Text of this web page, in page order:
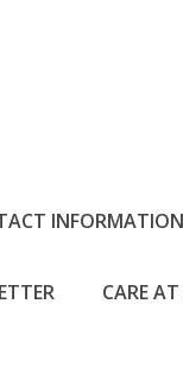
CARE